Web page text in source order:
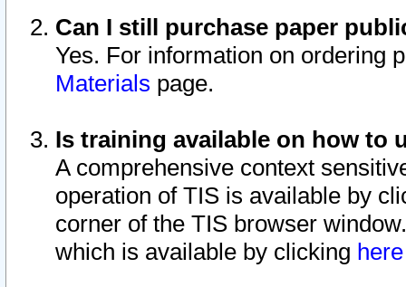
Can I still purchase paper
Yes. For information on ordering
Materials page.
Is training available on how to
A comprehensive context
operation of TIS is available by
corner of the TIS browser
which is available by clicking